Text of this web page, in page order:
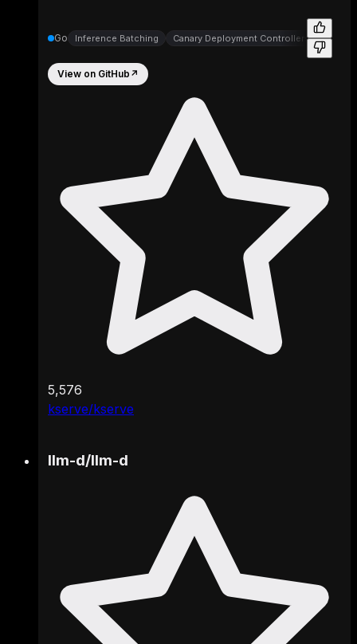
kserve/kserve
Go Inference Batching Canary Deployment Controllers
View on GitHub ↗
5,576
llm-d/llm-d